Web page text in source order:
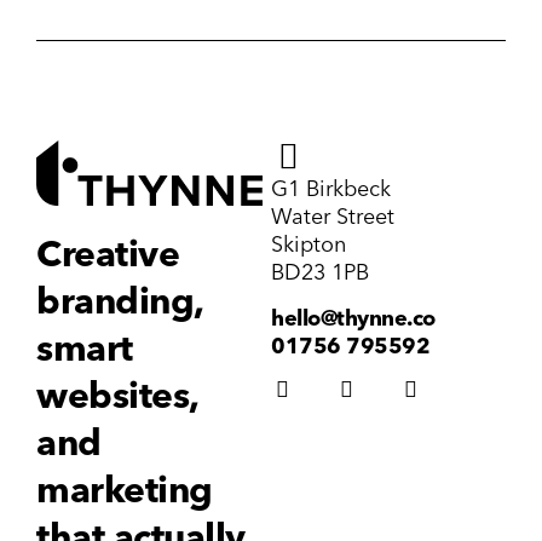
Creative
branding,
smart
websites,
and
marketing
G1 Birkbeck
Water Street
Skipton
BD23 1PB
hello@thynne.co
01756 795592